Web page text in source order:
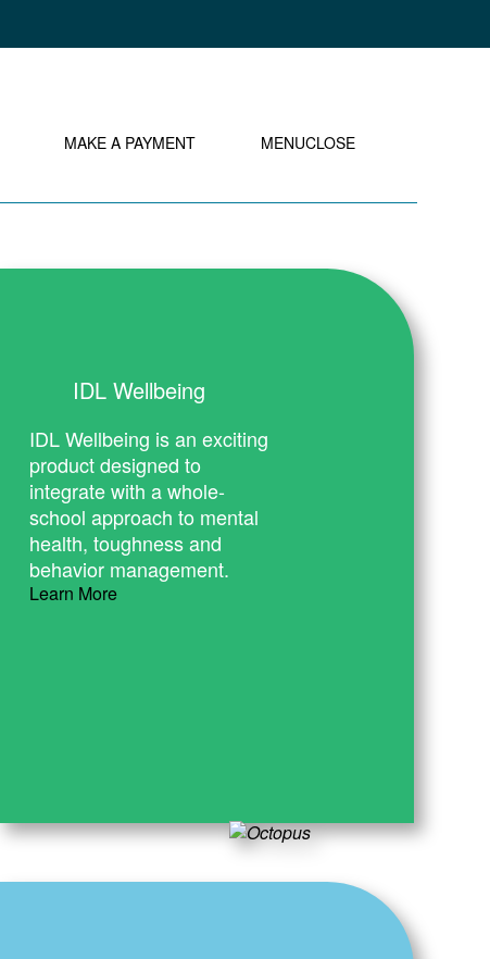
MAKE A PAYMENT MENUCLOSE
IDL Wellbeing
IDL Wellbeing is an exciting
product designed to
integrate with a whole-
school approach to mental
health, toughness and
behavior management.
Learn More